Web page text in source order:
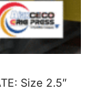
Size 2.5″